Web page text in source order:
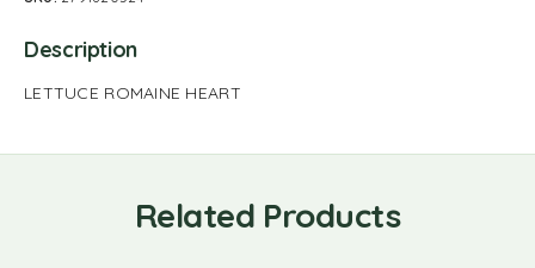
Description
LETTUCE ROMAINE HEART
Related Products